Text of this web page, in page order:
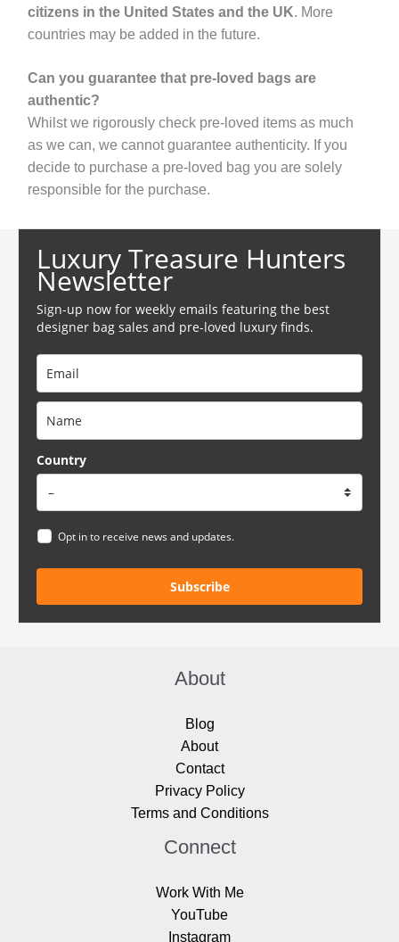
citizens in the United States and the UK. More
countries may be added in the future.
Can you guarantee that pre-loved bags are
authentic?
Whilst we rigorously check pre-loved items as much
as we can, we cannot guarantee authenticity. If you
decide to purchase a pre-loved bag you are solely
responsible for the purchase.
Luxury Treasure Hunters
Newsletter
Sign-up now for weekly emails featuring the best
designer bag sales and pre-loved luxury finds.
Country
Opt in to receive news and updates.
Subscribe
About
Blog
About
Contact
Privacy Policy
Terms and Conditions
Connect
Work With Me
YouTube
Instagram